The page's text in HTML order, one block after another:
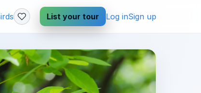
List your tour Log inSign up